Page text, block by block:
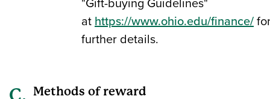
athttps://www.ohio.edu/finance/
further details.
Methods of reward